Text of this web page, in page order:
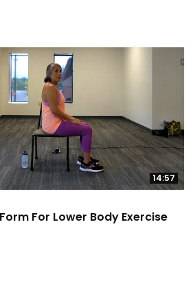
14:57
For Lower Body Exercise